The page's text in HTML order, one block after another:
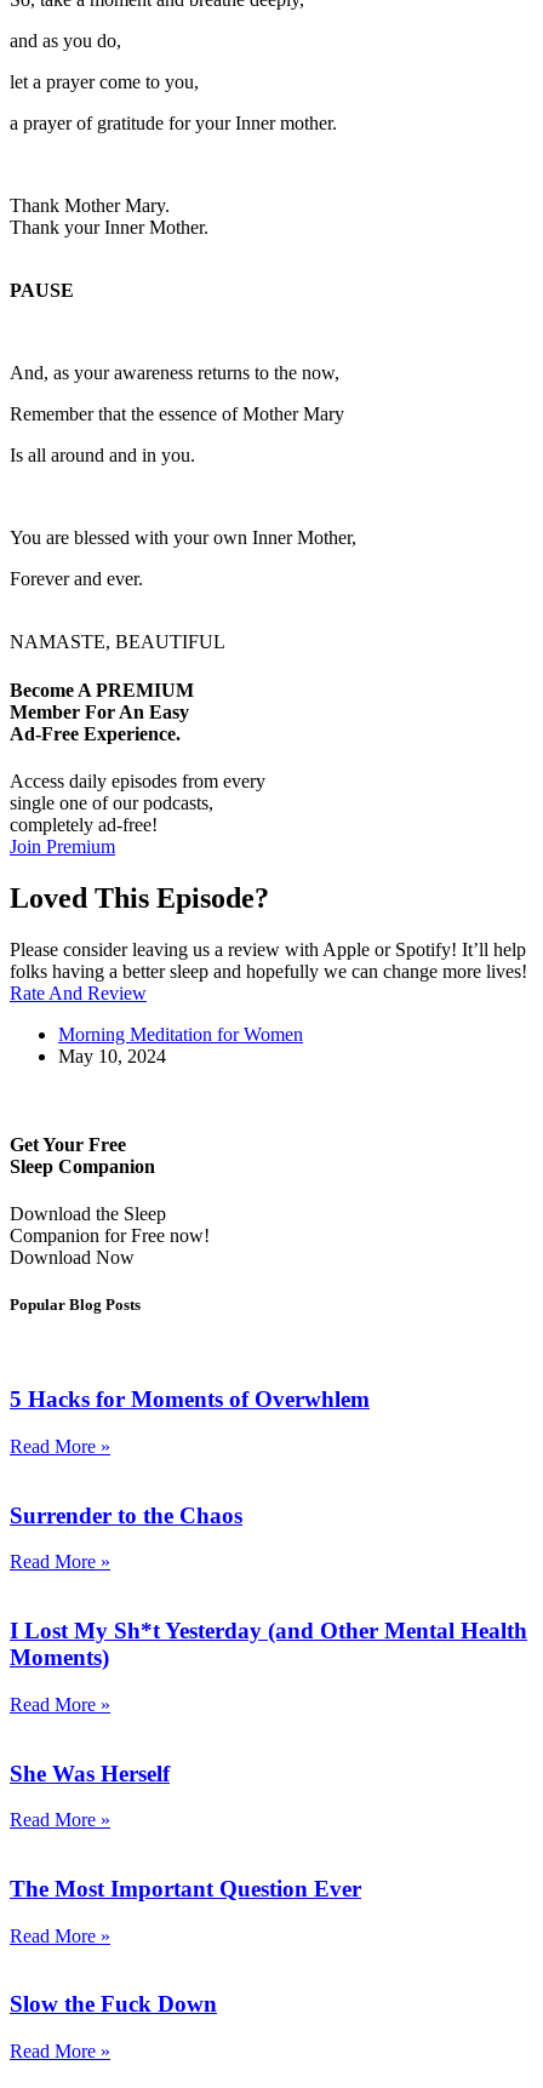
and as you do,
let a prayer come to you,
a prayer of gratitude for your Inner mother.
Thank Mother Mary.
Thank your Inner Mother.
PAUSE
And, as your awareness returns to the now,
Remember that the essence of Mother Mary
Is all around and in you.
You are blessed with your own Inner Mother,
Forever and ever.
NAMASTE, BEAUTIFUL
Become A PREMIUM
Member For An Easy
Ad-Free Experience.
Access daily episodes from every
single one of our podcasts,
completely ad-free!
Join Premium
Loved This Episode?
Please consider leaving us a review with Apple or Spotify! It’ll help
folks having a better sleep and hopefully we can change more lives!
Rate And Review
Morning Meditation for Women
May 10, 2024
Get Your Free
Sleep Companion
Download the Sleep
Companion for Free now!
Download Now
Popular Blog Posts
5 Hacks for Moments of Overwhlem
Read More »
Surrender to the Chaos
Read More »
I Lost My Sh*t Yesterday (and Other Mental Health
Moments)
Read More »
She Was Herself
Read More »
The Most Important Question Ever
Read More »
Slow the Fuck Down
Read More »